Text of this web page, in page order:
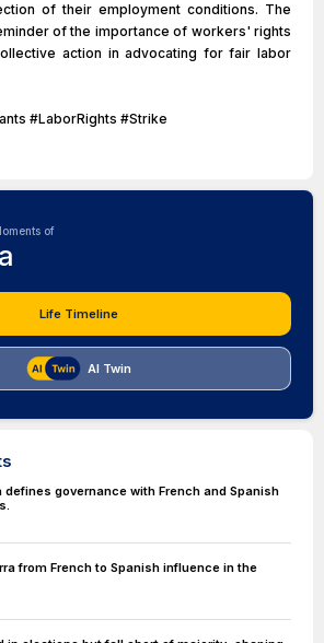
of their employment conditions. The
of the importance of workers' rights
action in advocating for fair labor
#LaborRights #Strike
of
Life Timeline
AI Twin
governance with French and Spanish
from French to Spanish influence in the